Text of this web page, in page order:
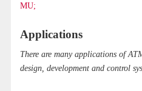
MU;
Applications
There are many applications of
design, development and control